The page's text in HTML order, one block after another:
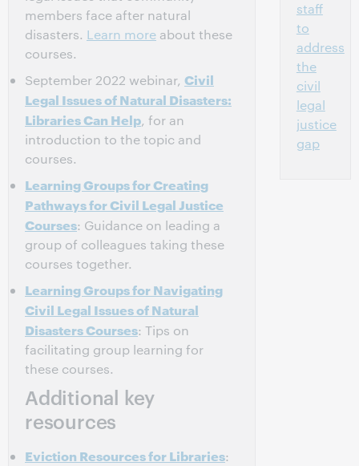
members face after natural
disasters. Learn more about these
courses.
September 2022 webinar, Civil
Legal Issues of Natural Disasters:
Libraries Can Help, for an
introduction to the topic and
courses.
Learning Groups for Creating
Pathways for Civil Legal Justice
Courses: Guidance on leading a
group of colleagues taking these
courses together.
Learning Groups for Navigating
Civil Legal Issues of Natural
Disasters Courses: Tips on
facilitating group learning for
these courses.
Additional key
resources
Eviction Resources for Libraries:
staff
to
address
the
civil
legal
justice
gap